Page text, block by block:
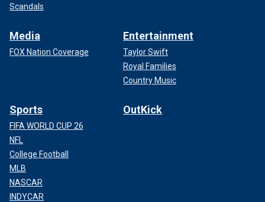
Scandals
Media
FOX Nation Coverage
Entertainment
Taylor Swift
Royal Families
Country Music
Sports
FIFA WORLD CUP 26
NFL
College Football
MLB
NASCAR
INDYCAR
OutKick